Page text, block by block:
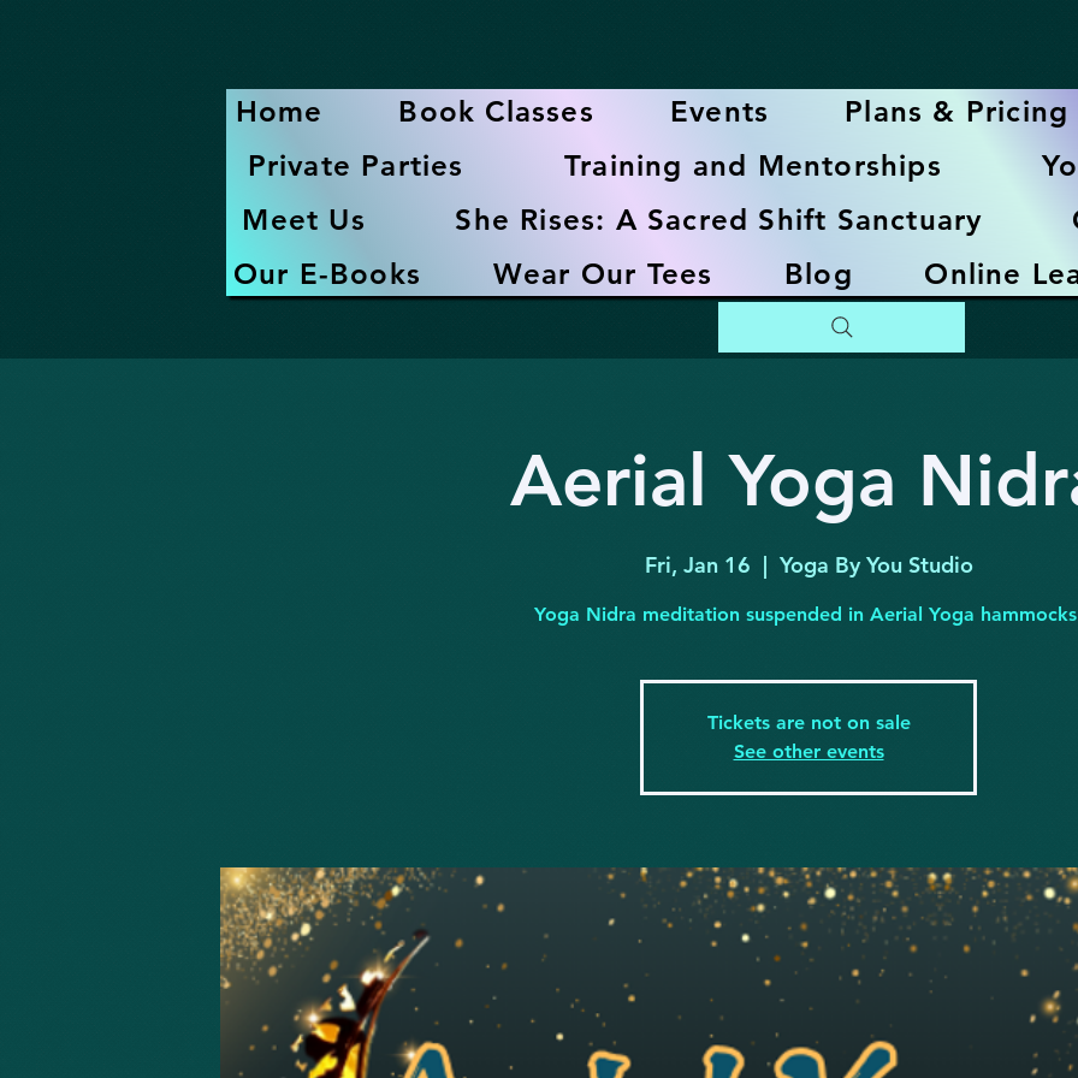
Home Book Classes Events
Plans & Pricing
Private Parties
Training and Mentorships
Meet Us
She Rises: A Sacred Shift Sanctuary
Our E-Books
Wear Our Tees Blog Online
Aerial Yoga
Fri, Jan 16
  |
Yoga By You Studio
Yoga Nidra meditation suspended in Aerial Yoga
Tickets are not on sale
See other events